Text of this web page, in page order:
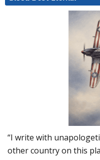
“I write with
other country on this